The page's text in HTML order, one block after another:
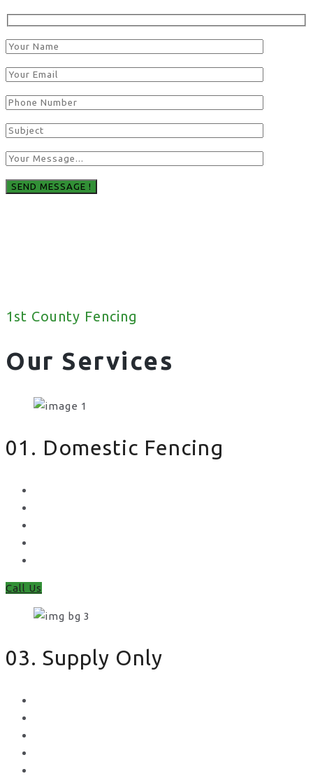
1st County Fencing
Our Services
01. Domestic Fencing
Call Us
03. Supply Only